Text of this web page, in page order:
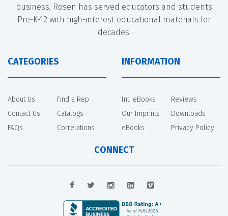
business, Rosen has served educators and students
Pre-K-12 with high-interest educational materials for
decades.
CATEGORIES
About Us
Contact Us
FAQs
Find a Rep
Catalogs
Correlations
INFORMATION
Int. eBooks
Our Imprints
eBooks
Reviews
Downloads
Privacy Policy
CONNECT